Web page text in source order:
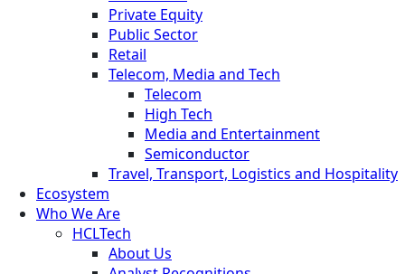
Private Equity
Public Sector
Retail
Telecom, Media and Tech
Telecom
High Tech
Media and Entertainment
Semiconductor
Travel, Transport, Logistics and Hospitality
Ecosystem
Who We Are
HCLTech
About Us